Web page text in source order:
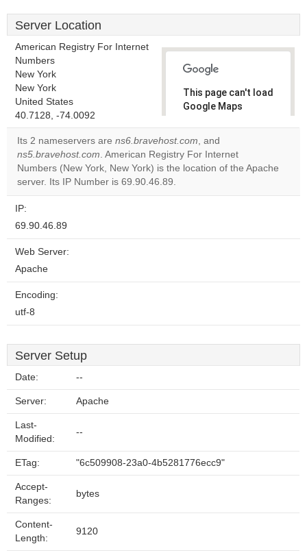
Server Location
American Registry For Internet
Numbers
New York
New York
United States
40.7128, -74.0092
This page can't load
Google Maps
Do you
website?
Its 2 nameservers are ns6.bravehost.com, and
ns5.bravehost.com. American Registry For Internet
Numbers (New York, New York) is the location of the Apache
server. Its IP Number is 69.90.46.89.
IP:
69.90.46.89
Web Server:
Apache
Encoding:
utf-8
Server Setup
Date: --
Server: Apache
Last-
Modified:
--
ETag: "6c509908-23a0-4b5281776ecc9"
Accept-
Ranges:
bytes
Content-
Length:
9120